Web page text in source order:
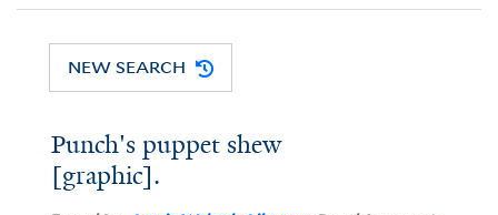
NEW SEARCH
Punch's puppet shew
[graphic].